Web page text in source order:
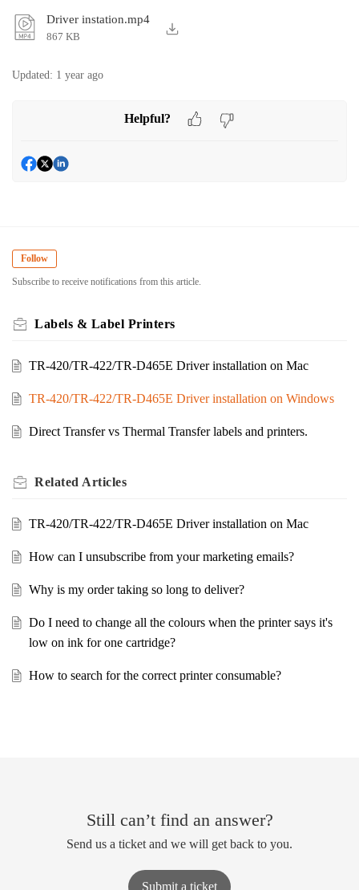
Driver instation.mp4
867 KB
Updated: 1 year ago
Helpful?
Follow
Subscribe to receive notifications from this article.
Labels & Label Printers
TR-420/TR-422/TR-D465E Driver installation on Mac
TR-420/TR-422/TR-D465E Driver installation on Windows
Direct Transfer vs Thermal Transfer labels and printers.
Related Articles
TR-420/TR-422/TR-D465E Driver installation on Mac
How can I unsubscribe from your marketing emails?
Why is my order taking so long to deliver?
Do I need to change all the colours when the printer says it's
low on ink for one cartridge?
How to search for the correct printer consumable?
Still can’t find an answer?
Send us a ticket and we will get back to you.
Submit a ticket